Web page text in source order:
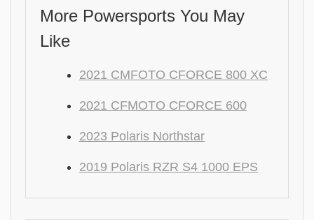
More Powersports You May
Like
2021 CMFOTO CFORCE 800 XC
2021 CFMOTO CFORCE 600
2023 Polaris Northstar
2019 Polaris RZR S4 1000 EPS